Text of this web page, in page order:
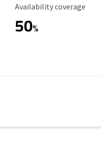
Availability Coverage
Availability coverage
50%